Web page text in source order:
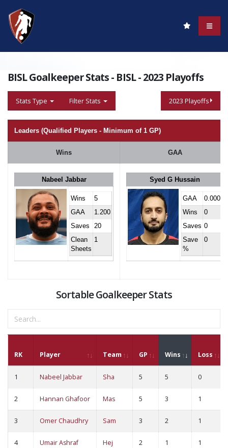
BISL Goalkeeper Stats - BISL - 2023 Playoffs
Stats Type Filter Stats 2023 Playoffs
Leaders (Qualified Players - Minimum of 1 GP)
Wins GAA
Nabeel Jabbar
Wins
5
GAA
1.200
Saves
20
Clean
Sheets
1
Syed G Hussain
GAA
0.000
Wins
0
Saves 0
Save
%
0
Sortable Goalkeeper Stats
RK Player Team GP Wins Loss
1 Nabeel Jabbar Sha 5 5 0
2 Hannan Ghafoor Mas 5 3 1
3 Omer Chaudhry Sam 3 2 1
4 Umair Ashraf Hej 2 1 1